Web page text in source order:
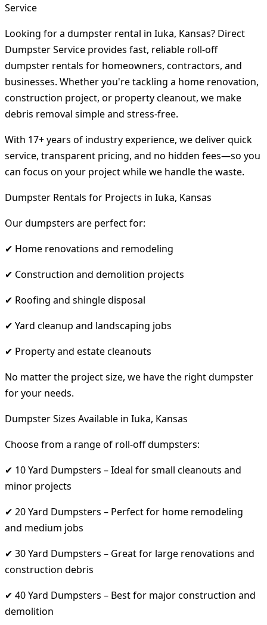
Service
Looking for a dumpster rental in Iuka, Kansas? Direct
Dumpster Service provides fast, reliable roll-off
dumpster rentals for homeowners, contractors, and
businesses. Whether you're tackling a home renovation,
construction project, or property cleanout, we make
debris removal simple and stress-free.
With 17+ years of industry experience, we deliver quick
service, transparent pricing, and no hidden fees—so you
can focus on your project while we handle the waste.
Dumpster Rentals for Projects in Iuka, Kansas
Our dumpsters are perfect for:
✔ Home renovations and remodeling
✔ Construction and demolition projects
✔ Roofing and shingle disposal
✔ Yard cleanup and landscaping jobs
✔ Property and estate cleanouts
No matter the project size, we have the right dumpster
for your needs.
Dumpster Sizes Available in Iuka, Kansas
Choose from a range of roll-off dumpsters:
✔ 10 Yard Dumpsters – Ideal for small cleanouts and
minor projects
✔ 20 Yard Dumpsters – Perfect for home remodeling
and medium jobs
✔ 30 Yard Dumpsters – Great for large renovations and
construction debris
✔ 40 Yard Dumpsters – Best for major construction and
demolition